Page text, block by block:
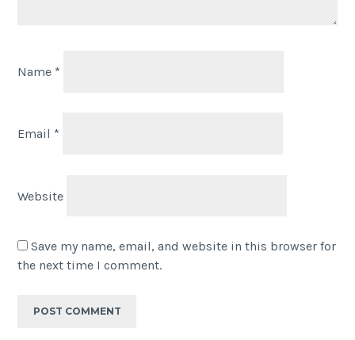
Name *
Email *
Website
Save my name, email, and website in this browser for
the next time I comment.